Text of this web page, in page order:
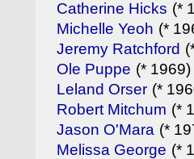
Catherine Hicks (*
Michelle Yeoh (*
Jeremy Ratchford
Ole Puppe (* 1969)
Leland Orser (*
Robert Mitchum (*
Jason O'Mara (*
Melissa George (*